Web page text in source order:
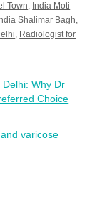
Town, India Moti
Shalimar Bagh,
, Radiologist for
Why Dr
Choice
varicose